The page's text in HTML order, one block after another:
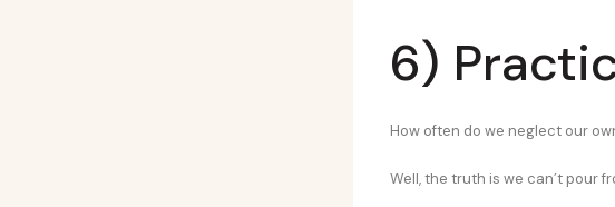
6)
How often do we neglect our
Well, the truth is we can’t pour